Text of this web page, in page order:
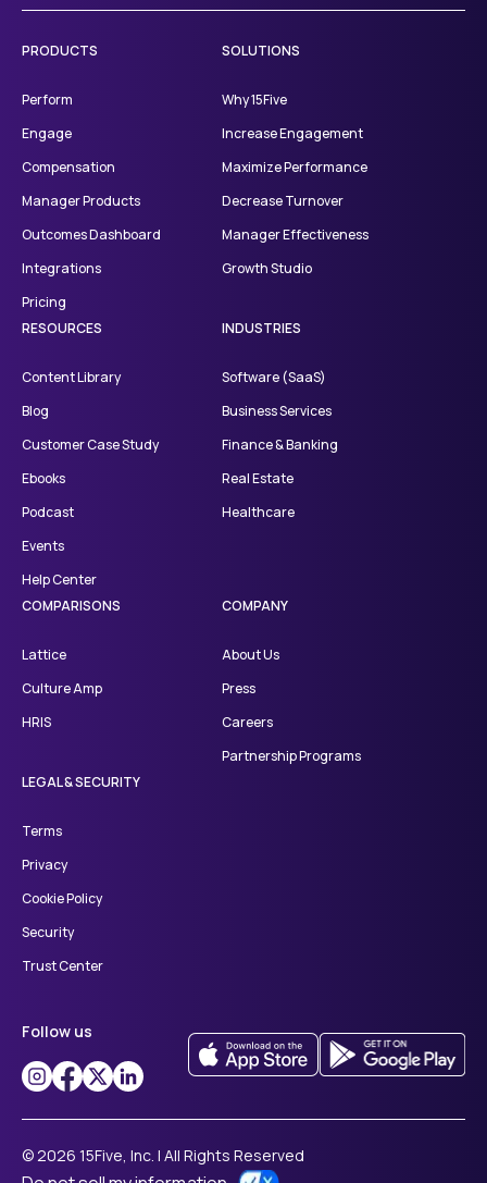
PRODUCTS
Perform
Engage
Compensation
Manager Products
Outcomes Dashboard
Integrations
Pricing
SOLUTIONS
Why 15Five
Increase Engagement
Maximize Performance
Decrease Turnover
Manager Effectiveness
Growth Studio
RESOURCES
Content Library
Blog
Customer Case Study
Ebooks
Podcast
Events
Help Center
INDUSTRIES
Software (SaaS)
Business Services
Finance & Banking
Real Estate
Healthcare
COMPARISONS
Lattice
Culture Amp
HRIS
COMPANY
About Us
Press
Careers
Partnership Programs
LEGAL & SECURITY
Terms
Privacy
Cookie Policy
Security
Trust Center
Follow us
© 2026 15Five, Inc. | All Rights Reserved